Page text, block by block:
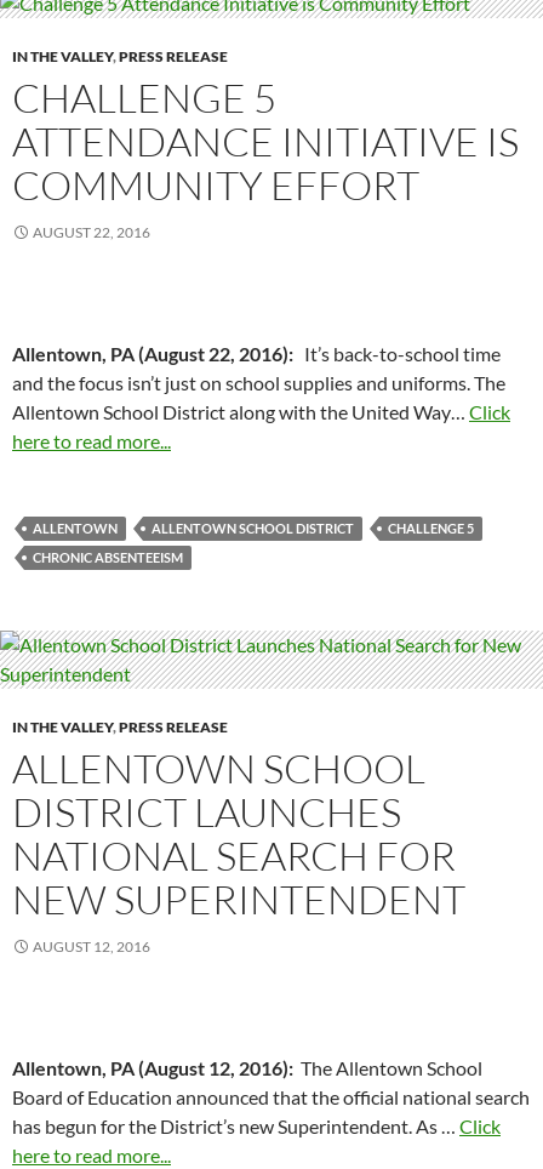
IN THE VALLEY,PRESS RELEASE
CHALLENGE 5
ATTENDANCE INITIATIVE IS
COMMUNITY EFFORT
AUGUST 22, 2016
Allentown, PA (August 22, 2016): It’s back-to-school time
and the focus isn’t just on school supplies and uniforms. The
Allentown School District along with the United Way… Click
here to read more...
ALLENTOWN ALLENTOWN SCHOOL DISTRICT
CHALLENGE 5
CHRONIC ABSENTEEISM
IN THE VALLEY,PRESS RELEASE
ALLENTOWN SCHOOL
DISTRICT LAUNCHES
NATIONAL SEARCH FOR
NEW SUPERINTENDENT
AUGUST 12, 2016
Allentown, PA (August 12, 2016): The Allentown School
Board of Education announced that the official national search
has begun for the District’s new Superintendent. As … Click
here to read more...